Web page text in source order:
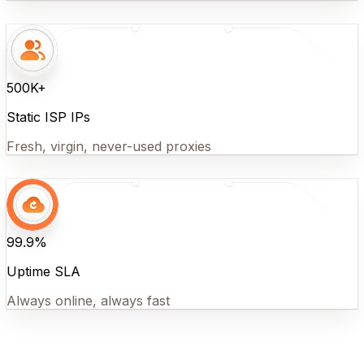
500K+
Static ISP IPs
Fresh, virgin, never-used proxies
99.9%
Uptime SLA
Always online, always fast